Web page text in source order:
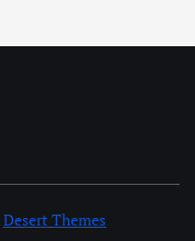
Desert Themes